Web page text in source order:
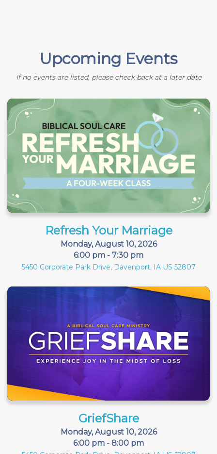
Upcoming Events
If no events are listed, please check back at a later date
Refresh Your Marriage
Monday, August 10, 2026
6:00 pm - 7:30 pm
5450 Corporate Park Drive, Davenport, IA US 52807
GriefShare
Monday, August 10, 2026
6:00 pm - 8:00 pm